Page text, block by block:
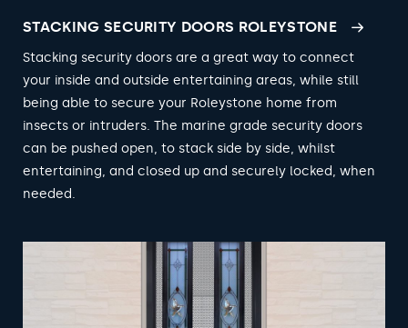
STACKING SECURITY DOORS ROLEYSTONE
Stacking security doors are a great way to connect
your inside and outside entertaining areas, while still
being able to secure your Roleystone home from
insects or intruders. The marine grade security doors
can be pushed open, to stack side by side, whilst
entertaining, and closed up and securely locked, when
needed.